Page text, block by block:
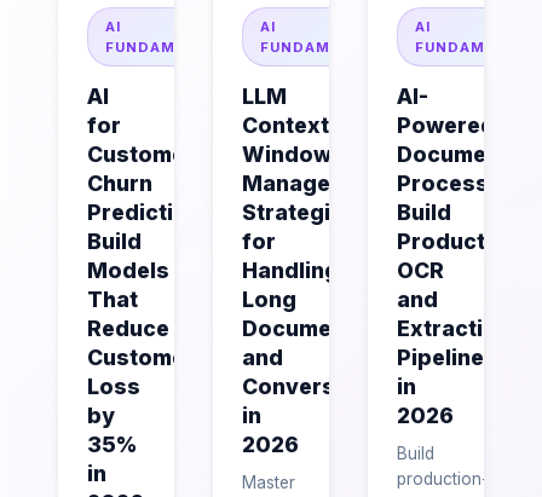
AI
FUNDAMENTALS
AI
for
Customer
Churn
Prediction:
Build
Models
That
Reduce
Customer
Loss
by
35%
in
AI
FUNDAMENTALS
LLM
Context
Window
Management:
Strategies
for
Handling
Long
Documents
and
Conversations
in
2026
Master
AI
AI-
Powered
Document
Processing:
Build
Production
OCR
and
Extraction
Pipelines
in
2026
Build
production-